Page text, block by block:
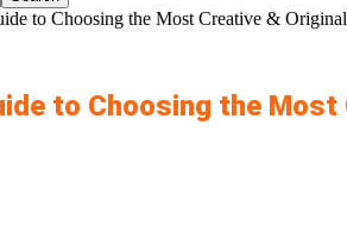
to Choosing the Most Creative &
to Choosing the